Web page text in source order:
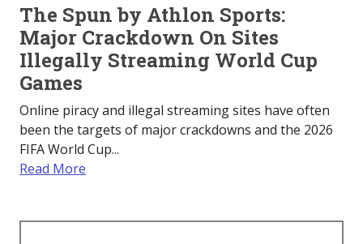
The Spun by Athlon Sports:
Major Crackdown On Sites
Illegally Streaming World Cup
Games
Online piracy and illegal streaming sites have often
been the targets of major crackdowns and the 2026
FIFA World Cup...
Read More